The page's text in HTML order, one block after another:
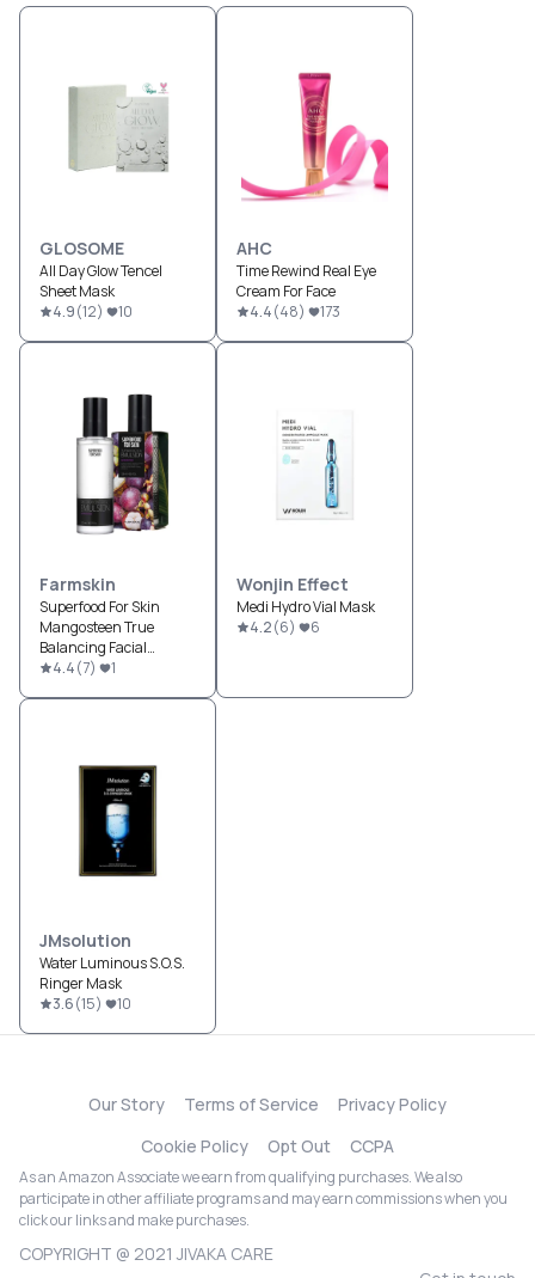
GLOSOME
All Day Glow Tencel
Sheet Mask
4.9(12) 10
AHC
Time Rewind Real Eye
Cream For Face
4.4(48) 173
Farmskin
Superfood For Skin
Mangosteen True
Balancing Facial
Emulsion
4.4(7) 1
Wonjin Effect
Medi Hydro Vial Mask
4.2(6) 6
JMsolution
Water Luminous S.O.S.
Ringer Mask
3.6(15) 10
Our Story Terms of Service
Privacy Policy
Cookie Policy
Opt Out CCPA
As an Amazon Associate we earn from qualifying purchases. We also
participate in other affiliate programs and may earn commissions when you
click our links and make purchases.
COPYRIGHT @ 2021 JIVAKA CARE